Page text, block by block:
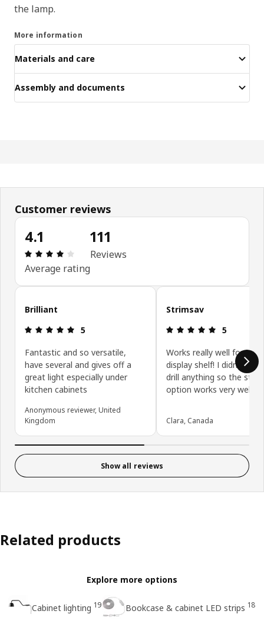
the lamp.
More information
Materials and care
Assembly and documents
Customer reviews
4.1
Review: 4.1 out of 5 stars. Total reviews: 111
Average rating
111
Reviews
Skip customer reviews
Brilliant
Review: 5 out of 5 stars.
5
Fantastic and so versatile,
have several and gives off a
great light especially under
kitchen cabinets
Anonymous reviewer, United
Kingdom
Strimsav
Review: 5
5
Works really well for my
display shelf! I didn't
drill anything so the
option works very well.
Clara, Canada
Show all reviews
Related products
Explore more options
Cabinet lighting 19 Bookcase & cabinet LED strips 18